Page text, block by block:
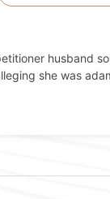
husband
she was